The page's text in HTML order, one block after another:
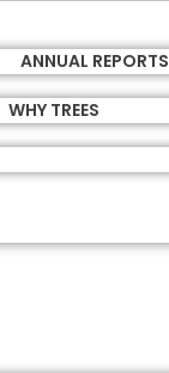
ANNUAL REPORTS
WHY TREES